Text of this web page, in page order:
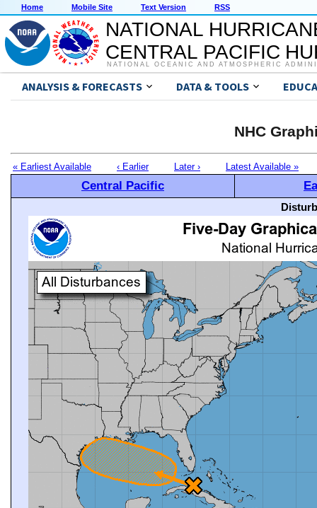
Home Mobile Site Text Version RSS
NATIONAL
CENTRAL PACIFIC
NATIONAL OCEANIC AND ATMOSPHERIC
ANALYSIS & FORECASTS DATA & TOOLS
NHC
« Earliest Available ‹ Earlier Later › Latest Available »
Central Pacific